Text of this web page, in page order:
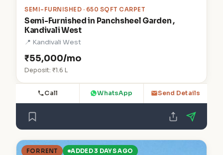
SEMI-FURNISHED · 650 SQFT CARPET
Semi-Furnished in Panchsheel Garden ,
Kandivali West
📍 Kandivali West
₹55,000/mo
Deposit: ₹1.6 L
Call WhatsApp Send Details
FOR RENT ADDED 3 DAYS AGO